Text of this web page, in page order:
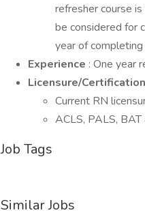
refresher course
be considered for
year of
Experience : One year
Licensure/Certification
Current RN
ACLS, PALS, BAT
Job Tags
Similar Jobs